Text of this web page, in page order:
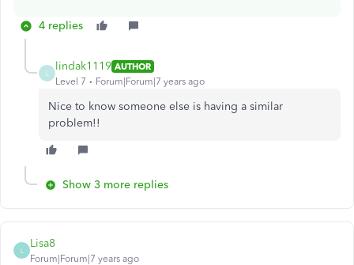
4 replies
lindak1119 AUTHOR
Level 7
Forum|Forum|7 years ago
Nice to know someone else is having a similar
problem!!
Show 3 more replies
L
Lisa8
Forum|Forum|7 years ago